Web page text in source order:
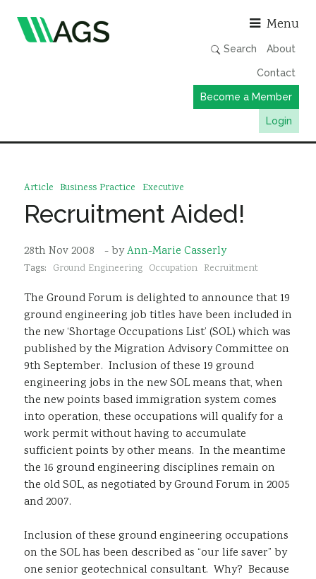
Menu
Search About
Contact
Become a Member
Login
Member Directory
News
Sustainability
Article Business Practice Executive
Recruitment Aided!
28th Nov 2008 - byAnn-Marie Casserly
Tags: Ground Engineering Occupation Recruitment
The Ground Forum is delighted to announce that 19
ground engineering job titles have been included in
the new ‘Shortage Occupations List’ (SOL) which was
published by the Migration Advisory Committee on
9th September. Inclusion of these 19 ground
engineering jobs in the new SOL means that, when
the new points based immigration system comes
into operation, these occupations will qualify for a
work permit without having to accumulate
sufficient points by other means. In the meantime
the 16 ground engineering disciplines remain on
the old SOL, as negotiated by Ground Forum in 2005
and 2007.
Inclusion of these ground engineering occupations
on the SOL has been described as “our life saver” by
one senior geotechnical consultant. Why? Because